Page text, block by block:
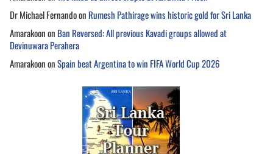
Dr Michael Fernandoon Rumesh Pathirage wins historic gold for Sri Lanka
Amarakoonon Ban Reversed: All previous Kavadi groups allowed at
Devinuwara Perahera
AmarakoononSpain beat Argentina to win FIFA World Cup 2026